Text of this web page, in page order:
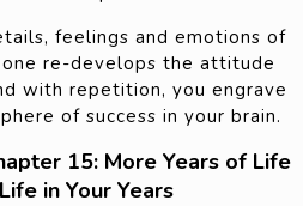
feelings and emotions of
one re-develops the attitude
with repetition, you engrave
of success in your brain.
15: More Years of Life
in Your Years